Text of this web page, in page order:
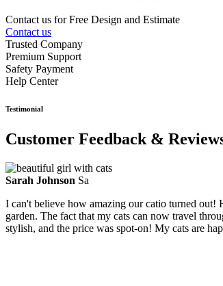
Contact us for Free Design and Estimate
Contact us
Trusted Company
Premium Support
Safety Payment
Help Center
Testimonial
Customer Feedback &
Sarah Johnson Sa
I can't believe how amazing our catio turned out!
garden. The fact that my cats can now travel
stylish, and the price was spot-on! My cats are